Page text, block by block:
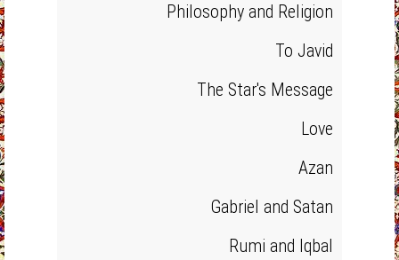
Philosophy and Religion
To Javid
The Star's Message
Love
Azan
Gabriel and Satan
Rumi and Iqbal